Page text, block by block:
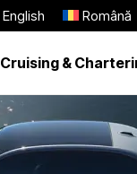
English Română
Cruising &